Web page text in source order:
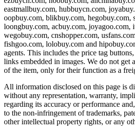
eastmallbuy.com, hubbuycn.com,
oopbuy.com, blikbuy.com, hegobuy.com,
loongbuy.com, acbuy.com, joyagoo.com,
wegobuy.com, cnshopper.com,
fishgoo.com, lolobuy.com and
agents. This includes the price tag
links embedded in images. We do not get
of the item, only for their function as a
All information disclosed on this page is
without any representation, warranty,
regarding its accuracy or performance
to the non-infringement of trademarks,
other intellectual property rights, or any